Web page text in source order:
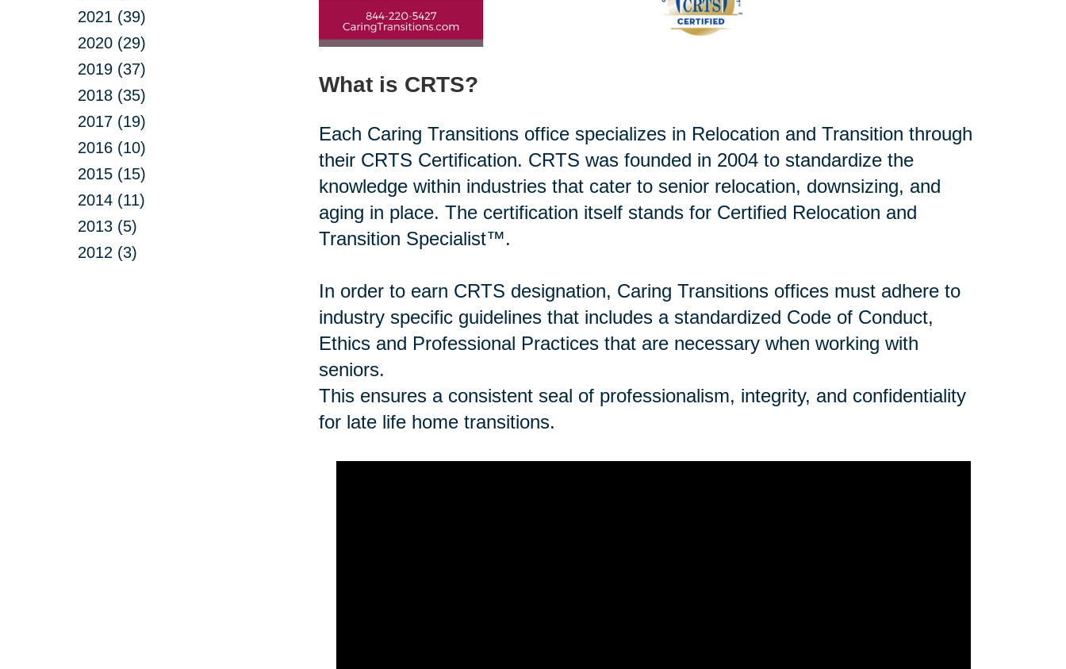
2021 (39)
2020 (29)
2019 (37)
2018 (35)
2017 (19)
2016 (10)
2015 (15)
2014 (11)
2013 (5)
2012 (3)
What is CRTS?
Each Caring Transitions office specializes in Relocation and Transition through
their CRTS Certification. CRTS was founded in 2004 to standardize the
knowledge within industries that cater to senior relocation, downsizing, and
aging in place. The certification itself stands for Certified Relocation and
Transition Specialist™.
In order to earn CRTS designation, Caring Transitions offices must adhere to
industry specific guidelines that includes a standardized Code of Conduct,
Ethics and Professional Practices that are necessary when working with
seniors.
This ensures a consistent seal of professionalism, integrity, and confidentiality
for late life home transitions.